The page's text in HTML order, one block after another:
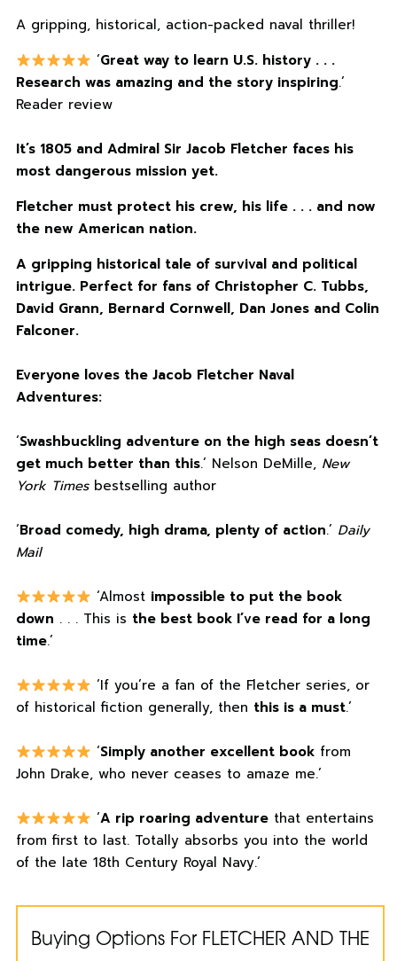
A gripping, historical, action-packed naval thriller!
‘Great way to learn U.S. history . . .
Research was amazing and the story inspiring.’
Reader review
It’s 1805 and Admiral Sir Jacob Fletcher faces his
most dangerous mission yet.
Fletcher must protect his crew, his life . . . and now
the new American nation.
A gripping historical tale of survival and political
intrigue. Perfect for fans of Christopher C. Tubbs,
David Grann, Bernard Cornwell, Dan Jones and Colin
Falconer.
Everyone loves the Jacob Fletcher Naval
Adventures:
‘Swashbuckling adventure on the high seas doesn’t
get much better than this.’ Nelson DeMille, New
York Times bestselling author
‘Broad comedy, high drama, plenty of action.’ Daily
Mail
‘Almost impossible to put the book
down . . . This is the best book I’ve read for a long
time.’
‘If you’re a fan of the Fletcher series, or
of historical fiction generally, then this is a must.’
‘Simply another excellent book from
John Drake, who never ceases to amaze me.’
‘A rip roaring adventure that entertains
from first to last. Totally absorbs you into the world
of the late 18th Century Royal Navy.’
Buying Options For FLETCHER AND THE